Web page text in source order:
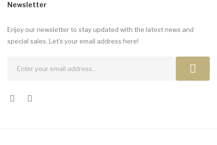
Newsletter
Enjoy our newsletter to stay updated with the latest news and
special sales. Let's your email address here!